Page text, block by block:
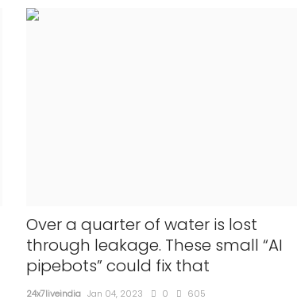
Over a quarter of water is lost
through leakage. These small “AI
pipebots” could fix that
24x7liveindia Jan 04, 2023 0 605